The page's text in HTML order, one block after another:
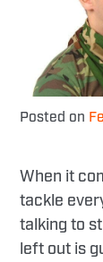
Posted on
When it
tackle
talking to
left out is